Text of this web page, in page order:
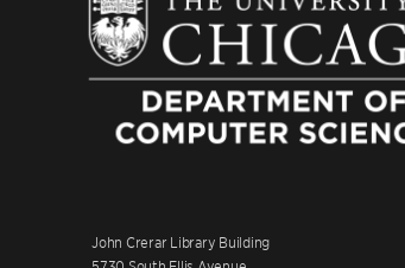
John Crerar Library Building